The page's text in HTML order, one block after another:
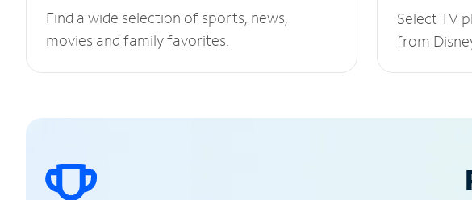
Find a wide selection of sports, news,
movies and family favorites.
Select TV
from